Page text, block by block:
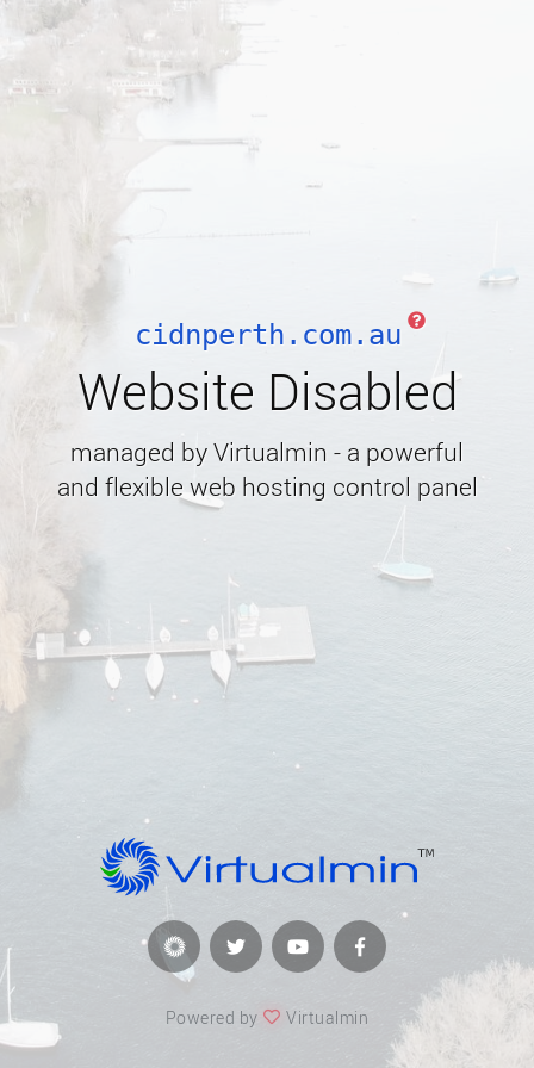
cidnperth.com.au
Website Disabled
managed by Virtualmin - a powerful
and flexible web hosting control panel
Powered by Virtualmin